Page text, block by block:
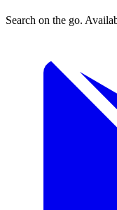
Search on the go.